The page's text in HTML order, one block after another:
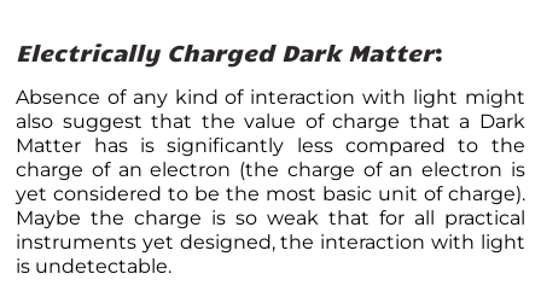
Electrically Charged Dark Matter:
Absence of any kind of interaction with light might
also suggest that the value of charge that a Dark
Matter has is significantly less compared to the
charge of an electron (the charge of an electron is
yet considered to be the most basic unit of charge).
Maybe the charge is so weak that for all practical
instruments yet designed, the interaction with light
is undetectable.